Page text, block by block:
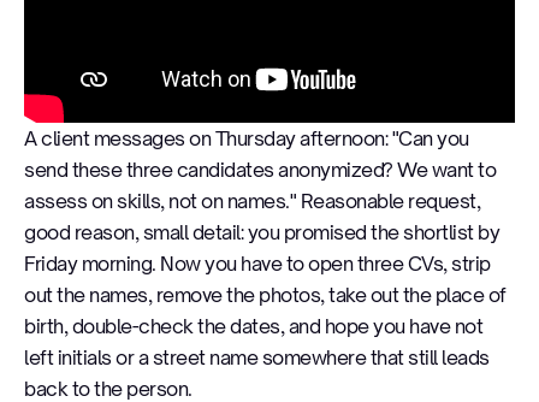
A client messages on Thursday afternoon: "Can you
send these three candidates anonymized? We want to
assess on skills, not on names." Reasonable request,
good reason, small detail: you promised the shortlist by
Friday morning. Now you have to open three CVs, strip
out the names, remove the photos, take out the place of
birth, double-check the dates, and hope you have not
left initials or a street name somewhere that still leads
back to the person.